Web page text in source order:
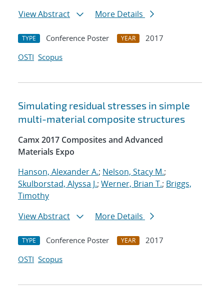
View Abstract
More Details
TYPE Conference Poster YEAR
2017
OSTI Scopus
Simulating residual stresses in simple
multi-material composite structures
Camx 2017 Composites and Advanced
Materials Expo
Hanson, Alexander A.; Nelson, Stacy M.;
Skulborstad, Alyssa J.; Werner, Brian T.; Briggs,
Timothy
View Abstract
More Details
TYPE Conference Poster YEAR
2017
OSTI Scopus